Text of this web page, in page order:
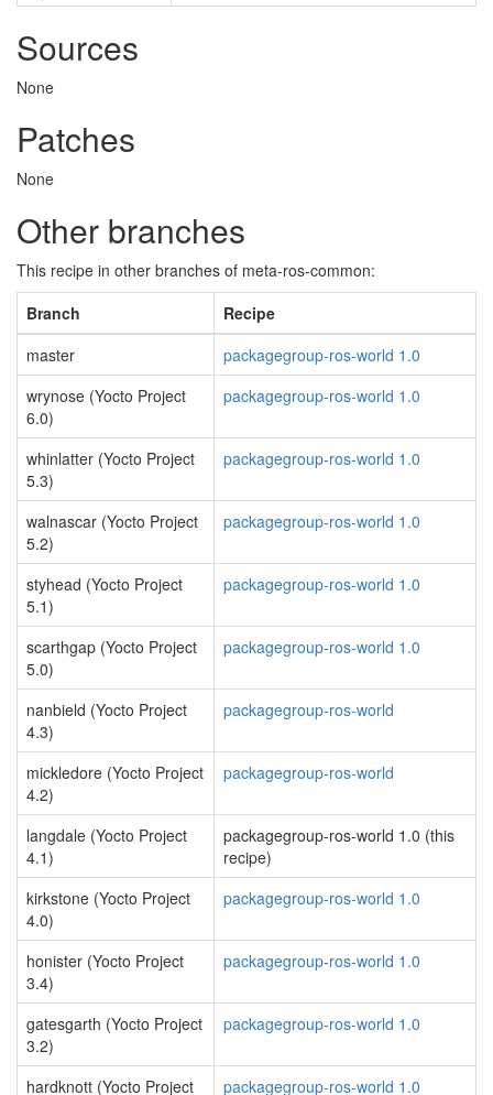
Sources
None
Patches
None
Other branches
This recipe in other branches of meta-ros-common:
Branch
Recipe
master
packagegroup-ros-world 1.0
wrynose (Yocto Project
6.0)
packagegroup-ros-world 1.0
whinlatter (Yocto Project
5.3)
packagegroup-ros-world 1.0
walnascar (Yocto Project
5.2)
packagegroup-ros-world 1.0
styhead (Yocto Project
5.1)
packagegroup-ros-world 1.0
scarthgap (Yocto Project
5.0)
packagegroup-ros-world 1.0
nanbield (Yocto Project
4.3)
packagegroup-ros-world
mickledore (Yocto Project
4.2)
packagegroup-ros-world
langdale (Yocto Project
4.1)
packagegroup-ros-world 1.0 (this
recipe)
kirkstone (Yocto Project
4.0)
packagegroup-ros-world 1.0
honister (Yocto Project
3.4)
packagegroup-ros-world 1.0
gatesgarth (Yocto Project
3.2)
packagegroup-ros-world 1.0
hardknott (Yocto Project packagegroup-ros-world 1.0